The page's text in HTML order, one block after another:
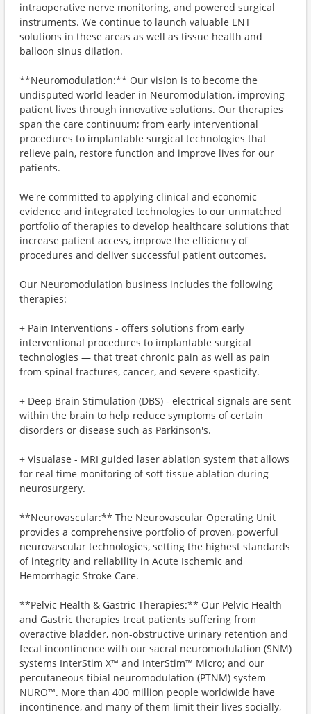
intraoperative nerve monitoring, and powered surgical
instruments. We continue to launch valuable ENT
solutions in these areas as well as tissue health and
balloon sinus dilation.
**Neuromodulation:** Our vision is to become the
undisputed world leader in Neuromodulation, improving
patient lives through innovative solutions. Our therapies
span the care continuum; from early interventional
procedures to implantable surgical technologies that
relieve pain, restore function and improve lives for our
patients.
We're committed to applying clinical and economic
evidence and integrated technologies to our unmatched
portfolio of therapies to develop healthcare solutions that
increase patient access, improve the efficiency of
procedures and deliver successful patient outcomes.
Our Neuromodulation business includes the following
therapies:
+ Pain Interventions - offers solutions from early
interventional procedures to implantable surgical
technologies — that treat chronic pain as well as pain
from spinal fractures, cancer, and severe spasticity.​
+ Deep Brain Stimulation (DBS) - electrical signals are sent
within the brain to help reduce symptoms of certain
disorders or disease such as Parkinson's.
+ Visualase - MRI guided laser ablation system that allows
for real time monitoring of soft tissue ablation during
neurosurgery.
**Neurovascular:** The Neurovascular Operating Unit
provides a comprehensive portfolio of proven, powerful
neurovascular technologies, setting the highest standards
of integrity and reliability in Acute Ischemic and
Hemorrhagic Stroke Care.
**Pelvic Health & Gastric Therapies:** Our Pelvic Health
and Gastric therapies treat patients suffering from
overactive bladder, non-obstructive urinary retention and
fecal incontinence with our sacral neuromodulation (SNM)
systems InterStim X™️ and InterStim™️ Micro; and our
percutaneous tibial neuromodulation (PTNM) system
NURO™️. More than 400 million people worldwide have
incontinence, and many of them limit their lives socially,